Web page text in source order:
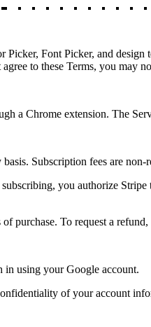
Picker, Font Picker, and
to these Terms, you may
a Chrome extension. The
Subscription fees are
you authorize
purchase. To request a
in using your Google account.
of your account